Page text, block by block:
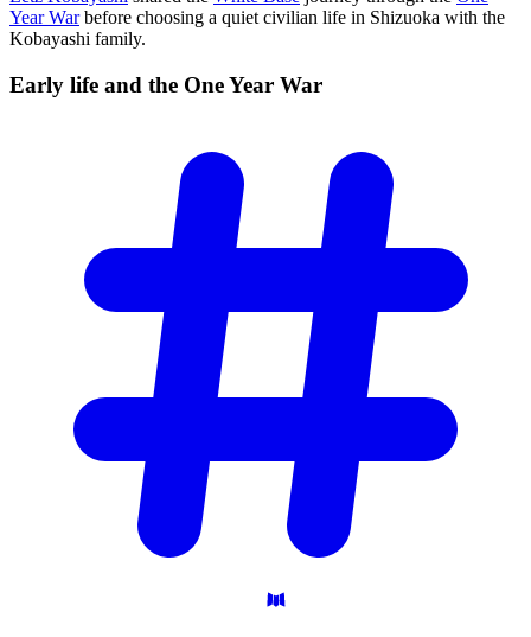
Year Warbefore choosing a quiet civilian life in Shizuoka with the
Kobayashi family.
Early life and the One Year War